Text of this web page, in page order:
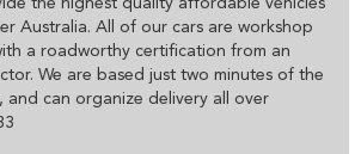
Australia. All of our cars are workshop
a roadworthy certification from an
We are based just two minutes of the
and can organize delivery all over